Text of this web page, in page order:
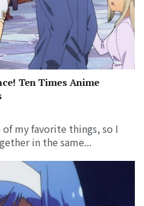
Ten Times Anime
my favorite things, so I
in the same...